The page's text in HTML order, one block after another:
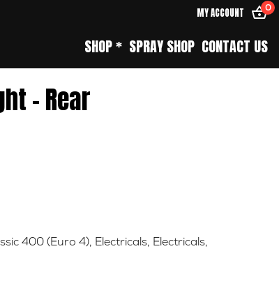
MY ACCOUNT 0
SHOP * SPRAY SHOP CONTACT US
– Rear
400 (Euro 4), Electricals, Electricals,